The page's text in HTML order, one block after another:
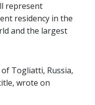
represent
residency in the
and the largest
Togliatti, Russia,
wrote on